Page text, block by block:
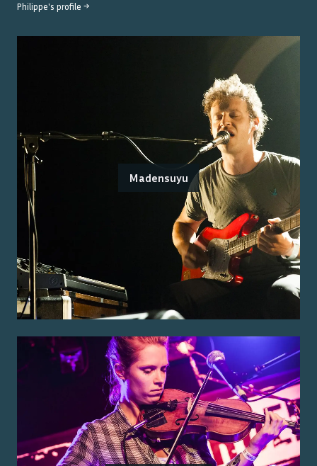
Philippe's profile →
Madensuyu